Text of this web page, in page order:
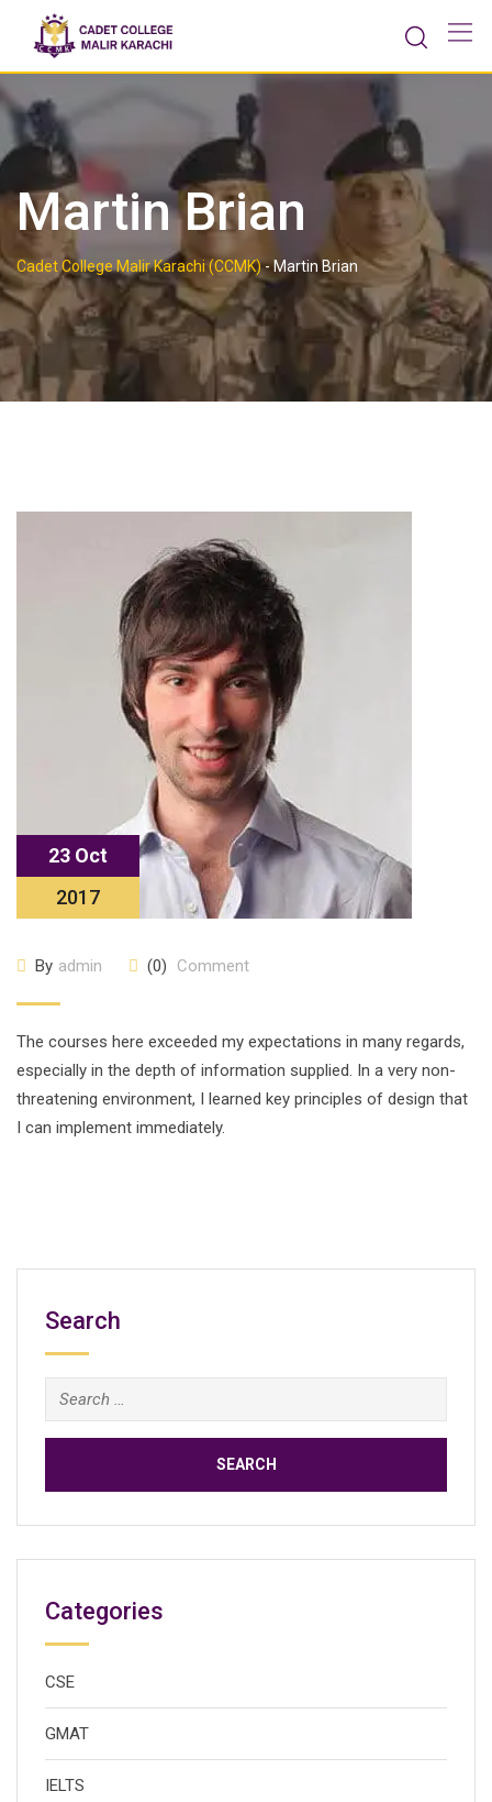
content
Martin Brian
Cadet College Malir Karachi (CCMK)-Martin Brian
23 Oct
2017
By admin (0) Comment
The courses here exceeded my expectations in many regards,
especially in the depth of information supplied. In a very non-
threatening environment, I learned key principles of design that
I can implement immediately.
Search
Search
for:
Categories
CSE
GMAT
IELTS